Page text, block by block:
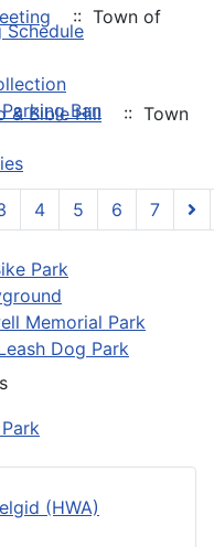
Schedule
Ban
Park
Memorial Park
Dog Park
(HWA)
:: Town of
& Bible Hill
:: Town
4 5 6 7